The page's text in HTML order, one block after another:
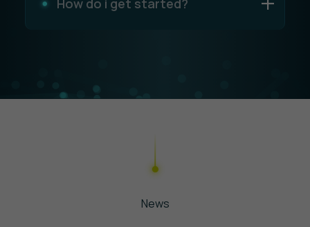
onboarding—whether you're exploring a
News